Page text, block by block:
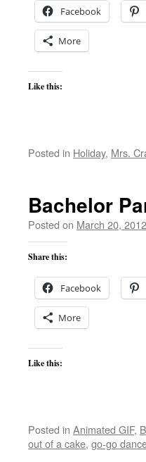
Facebook
More
Like this:
Posted in Holiday, Mrs.
Bachelor
Posted on March 20, 2012
Share this:
Facebook
More
Like this:
Posted in Animated GIF,
out of a cake, go-go